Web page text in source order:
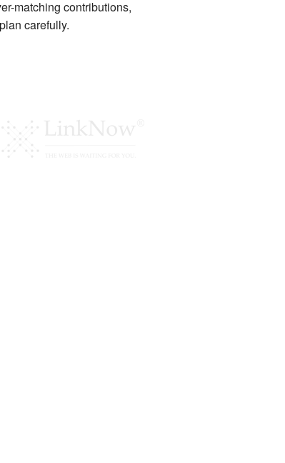
matching contributions,
carefully.